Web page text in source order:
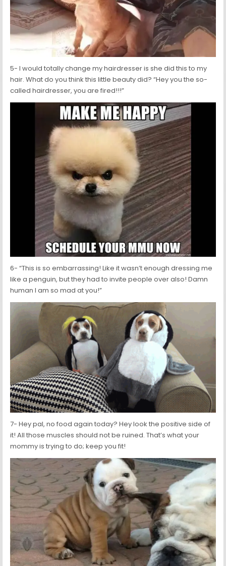
5- I would totally change my hairdresser is she did this to my
hair. What do you think this little beauty did? “Hey you the so-
called hairdresser, you are fired!!!”
6- “This is so embarrassing! Like it wasn’t enough dressing me
like a penguin, but they had to invite people over also! Damn
human I am so mad at you!”
7- Hey pal, no food again today? Hey look the positive side of
it! All those muscles should not be ruined. That’s what your
mommy is trying to do; keep you fit!